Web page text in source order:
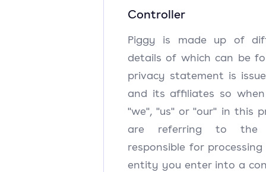
Controller
Piggy is made up of
details of which can be
privacy statement is
and its affiliates so
"we", "us" or "our" in this
are referring to the
responsible for
entity you enter into a